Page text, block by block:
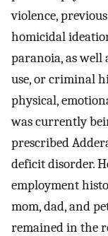
violence,
homicidal
paranoia, as well
use, or criminal
physical,
was currently
prescribed
deficit disorder.
employment
mom, dad, and
remained in the